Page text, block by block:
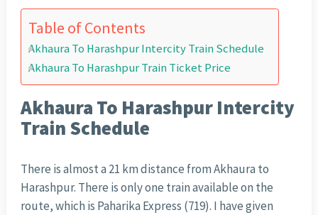
Table of Contents
Akhaura To Harashpur Intercity Train Schedule
Akhaura To Harashpur Train Ticket Price
Akhaura To Harashpur Intercity
Train Schedule
There is almost a 21 km distance from Akhaura to
Harashpur. There is only one train available on the
route, which is Paharika Express (719). I have given